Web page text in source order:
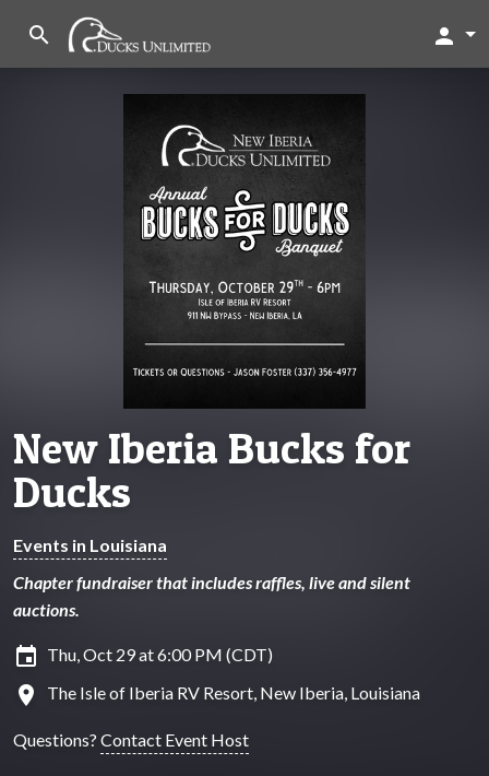
search person
New Iberia Bucks for
Ducks
Events in Louisiana
Chapter fundraiser that includes raffles, live and silent
auctions.
insert_invitation Thu, Oct 29 at 6:00 PM (CDT)
location_on The Isle of Iberia RV Resort, New Iberia, Louisiana
Questions? Contact Event Host